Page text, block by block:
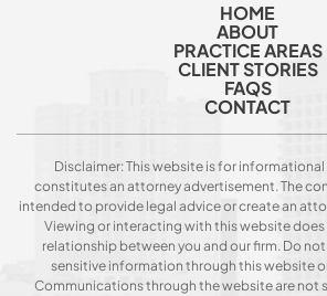
HOME
ABOUT
PRACTICE AREAS
CLIENT STORIES
FAQS
CONTACT
Disclaimer: This website is for
constitutes an attorney advertisement. The
intended to provide legal advice or create an
Viewing or interacting with this website does
relationship between you and our firm. Do
sensitive information through this website
Communications through the website are not